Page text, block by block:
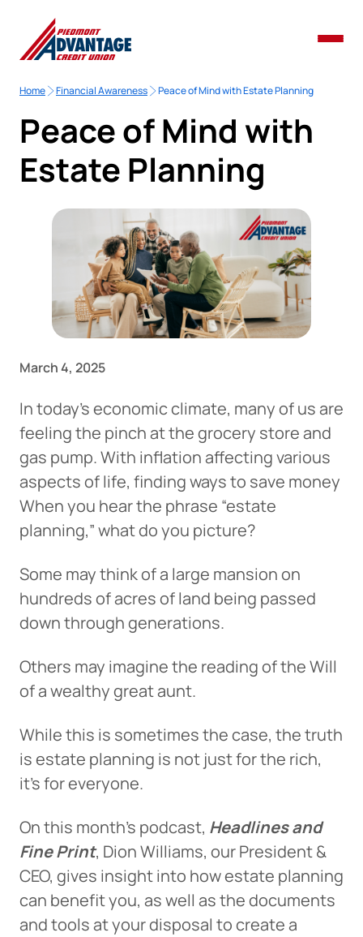
Home Financial Awareness Peace of Mind with Estate Planning
Peace of Mind with
Estate Planning
March 4, 2025
In today’s economic climate, many of us are
feeling the pinch at the grocery store and
gas pump. With inflation affecting various
aspects of life, finding ways to save money
When you hear the phrase “estate
planning,” what do you picture?
Some may think of a large mansion on
hundreds of acres of land being passed
down through generations.
Others may imagine the reading of the Will
of a wealthy great aunt.
While this is sometimes the case, the truth
is estate planning is not just for the rich,
it’s for everyone.
On this month’s podcast, Headlines and
Fine Print, Dion Williams, our President &
CEO, gives insight into how estate planning
can benefit you, as well as the documents
and tools at your disposal to create a